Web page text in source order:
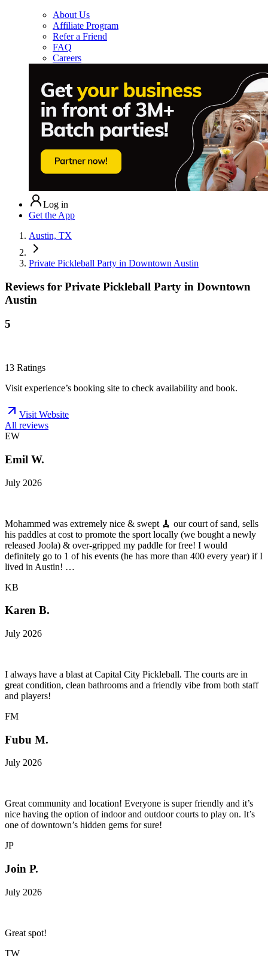
About Us
Affiliate Program
Refer a Friend
FAQ
Careers
Log in
Get the App
Austin, TX
Private Pickleball Party in Downtown Austin
Reviews for Private Pickleball Party in Downtown
Austin
5
13 Ratings
Visit experience’s booking site to check availability and book.
Visit Website
All reviews
EW
Emil W.
July 2026
Mohammed was extremely nice & swept 🧹 our court of sand, sells
his paddles at cost to promote the sport locally (we bought a newly
released Joola) & over-gripped my paddle for free! I would
definitely go to 1 of his events (he has more than 400 every year) if I
lived in Austin! …
KB
Karen B.
July 2026
I always have a blast at Capital City Pickleball. The courts are in
great condition, clean bathrooms and a friendly vibe from both staff
and players!
FM
Fubu M.
July 2026
Great community and location! Everyone is super friendly and it’s
nice having the option of indoor and outdoor courts to play on. It’s
one of downtown’s hidden gems for sure!
JP
Join P.
July 2026
Great spot!
TW